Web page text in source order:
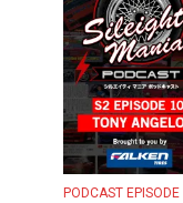
PODCAST EPISODE